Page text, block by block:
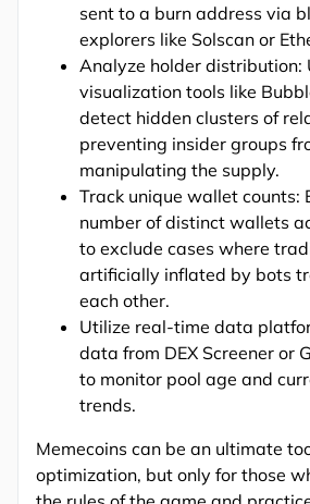
sent to a burn address via
explorers like Solscan or
Analyze holder distribution:
visualization tools like
detect hidden clusters of
preventing insider groups
manipulating the supply.
Track unique wallet counts:
number of distinct wallets
to exclude cases where
artificially inflated by bots
each other.
Utilize real-time data
data from DEX Screener or
to monitor pool age and
trends.
Memecoins can be an ultimate
optimization, but only for those